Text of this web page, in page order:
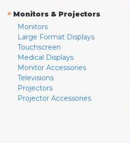
» Monitors & Projectors
Monitors
Large Format Displays
Touchscreen
Medical Displays
Monitor Accessories
Televisions
Projectors
Projector Accessories